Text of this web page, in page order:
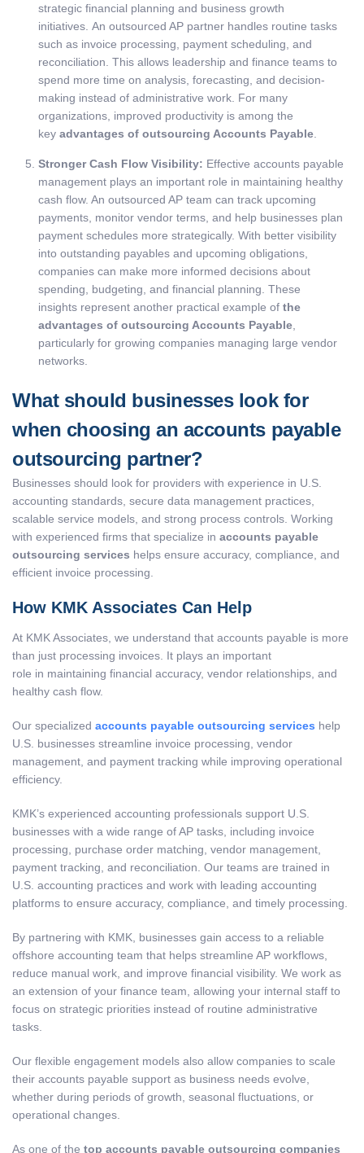
strategic financial planning and business growth
initiatives. An outsourced AP partner handles routine tasks
such as invoice processing, payment scheduling, and
reconciliation. This allows leadership and finance teams to
spend more time on analysis, forecasting, and decision-
making instead of administrative work. For many
organizations, improved productivity is among the
key advantages of outsourcing Accounts Payable
Stronger Cash Flow Visibility: Effective accounts payable
management plays an important role in maintaining healthy
cash flow. An outsourced AP team can track upcoming
payments, monitor vendor terms, and help businesses plan
payment schedules more strategically. With better visibility
into outstanding payables and upcoming obligations,
companies can make more informed decisions about
spending, budgeting, and financial planning. These
insights represent another practical example of the
advantages of outsourcing Accounts Payable
particularly for growing companies managing large vendor
networks.
What should businesses look for
when choosing an accounts payable
outsourcing partner?
Businesses should look for providers with experience in U.S.
accounting standards, secure data management practices,
scalable service models, and strong process controls. Working
with experienced firms that specialize in accounts payable
outsourcing services helps ensure accuracy, compliance, and
efficient invoice processing.
How KMK Associates Can Help
At KMK Associates, we understand that accounts payable is more
than just processing invoices. It plays an important
role in maintaining financial accuracy, vendor relationships, and
healthy cash flow.
Our specialized accounts payable outsourcing services help
U.S. businesses streamline invoice processing, vendor
management, and payment tracking while improving operational
efficiency.
KMK’s experienced accounting professionals support U.S.
businesses with a wide range of AP tasks, including invoice
processing, purchase order matching, vendor management,
payment tracking, and reconciliation. Our teams are trained in
U.S. accounting practices and work with leading accounting
platforms to ensure accuracy, compliance, and timely processing.
By partnering with KMK, businesses gain access to a reliable
offshore accounting team that helps streamline AP workflows,
reduce manual work, and improve financial visibility. We work as
an extension of your finance team, allowing your internal staff to
focus on strategic priorities instead of routine administrative
tasks.
Our flexible engagement models also allow companies to scale
their accounts payable support as business needs evolve,
whether during periods of growth, seasonal fluctuations, or
operational changes.
As one of the top accounts payable outsourcing companies